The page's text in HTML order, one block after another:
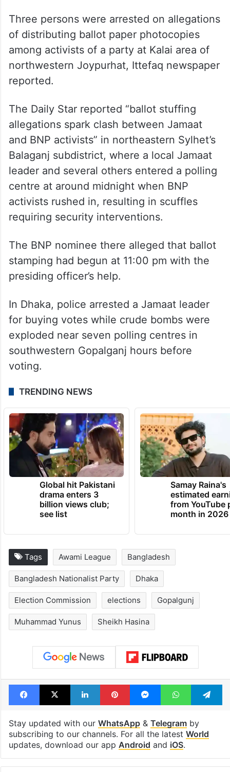
Three persons were arrested on allegations
of distributing ballot paper photocopies
among activists of a party at Kalai area of
northwestern Joypurhat, Ittefaq newspaper
reported.
The Daily Star reported “ballot stuffing
allegations spark clash between Jamaat
and BNP activists” in northeastern Sylhet’s
Balaganj subdistrict, where a local Jamaat
leader and several others entered a polling
centre at around midnight when BNP
activists rushed in, resulting in scuffles
requiring security interventions.
The BNP nominee there alleged that ballot
stamping had begun at 11:00 pm with the
presiding officer’s help.
In Dhaka, police arrested a Jamaat leader
for buying votes while crude bombs were
exploded near seven polling centres in
southwestern Gopalganj hours before
voting.
TRENDING NEWS
Global hit Pakistani
drama enters 3
billion views club;
see list
Samay Raina's
estimated
from YouTube
month in 2026
Tags Awami League Bangladesh
Bangladesh Nationalist Party Dhaka
Election Commission elections Gopalgunj
Muhammad Yunus Sheikh Hasina
Facebook
X LinkedInPinterestMessengerWhatsApp
Stay updated with our WhatsApp& Telegramby
subscribing to our channels. For all the latest World
updates, download our app Android and iOS.